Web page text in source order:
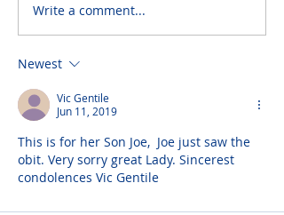
Write a comment...
Newest
Vic Gentile
Jun 11, 2019
This is for her Son Joe,  Joe just saw the
obit. Very sorry great Lady. Sincerest
condolences Vic Gentile